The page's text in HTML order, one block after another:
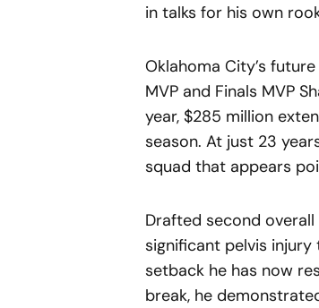
in talks for his own
Oklahoma City’s
MVP and Finals MVP
year, $285 million
season. At just 23
squad that appears
Drafted second overall
significant pelvis
setback he has now
break, he